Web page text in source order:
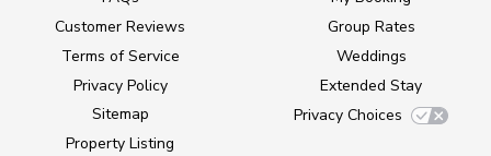
Customer Reviews
Terms of Service
Privacy Policy
Sitemap
Property Listing
Group Rates
Weddings
Extended Stay
Privacy Choices